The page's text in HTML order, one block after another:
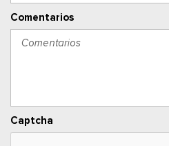
Llave de proximidad para
Radio: AM/FM Stereo w/6
and 1 rear USB port
Comentarios
Captcha